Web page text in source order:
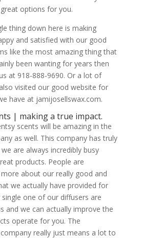
options for you.
thing down here is making
and satisfied with our good
like the most amazing thing that
been wanting for years then
at 918-888-9690. Or a lot of
visited our good website for
have at jamijosellswax.com.
| making a true impact.
scents will be amazing in the
as well. This company has truly
are always incredibly busy
products. People are
about our really good and
we actually have provided for
single one of our diffusers are
and we can actually improve the
operate for you. The
really just means a lot to